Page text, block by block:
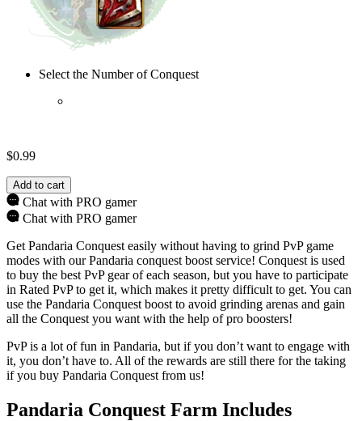
Select the Number of Conquest
$0.99
Add to cart
Chat with PRO gamer
Chat with PRO gamer
Get Pandaria Conquest easily without having to grind PvP game
modes with our Pandaria conquest boost service! Conquest is used
to buy the best PvP gear of each season, but you have to participate
in Rated PvP to get it, which makes it pretty difficult to get. You can
use the Pandaria Conquest boost to avoid grinding arenas and gain
all the Conquest you want with the help of pro boosters!
PvP is a lot of fun in Pandaria, but if you don’t want to engage with
it, you don’t have to. All of the rewards are still there for the taking
if you buy Pandaria Conquest from us!
Pandaria Conquest Farm Includes